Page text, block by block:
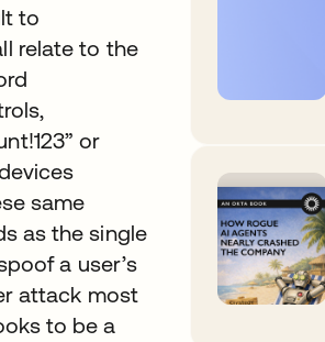
to
relate to the
or
same
as the single
a user’s
attack most
to be a